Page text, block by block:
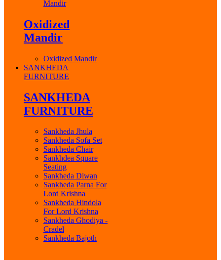
Mandir
Oxidized
Mandir
Oxidized Mandir
SANKHEDA
FURNITURE
SANKHEDA
FURNITURE
Sankheda Jhula
Sankheda Sofa Set
Sankheda Chair
Sankhdea Square
Seating
Sankheda Diwan
Sankheda Parna For
Lord Krishna
Sankheda Hindola
For Lord Krishna
Sankheda Ghodiya -
Cradel
Sankheda Bajoth